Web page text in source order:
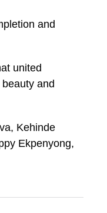
and
united
and
Kehinde
Ekpenyong,